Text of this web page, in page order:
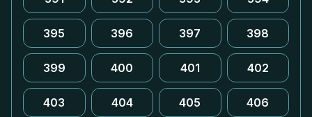
395 396 397 398
399 400 401 402
403 404 405 406